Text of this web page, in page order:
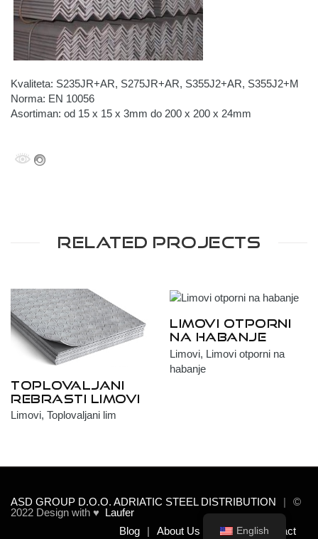
Kvaliteta: S235JR+AR, S275JR+AR, S355J2+AR, S355J2+M
Norma: EN 10056
Asortiman: od 15 x 15 x 3mm do 200 x 200 x 24mm
Related Projects
Toplovaljani
rebrasti limovi
Limovi, Toplovaljani lim
Limovi otporni
na habanje
Limovi, Limovi otporni na
habanje
ASD GROUP D.O.O. ADRIATIC STEEL DISTRIBUTION
©
2022 Design with ♥ Laufer
Blog
About Us Team Contact
English